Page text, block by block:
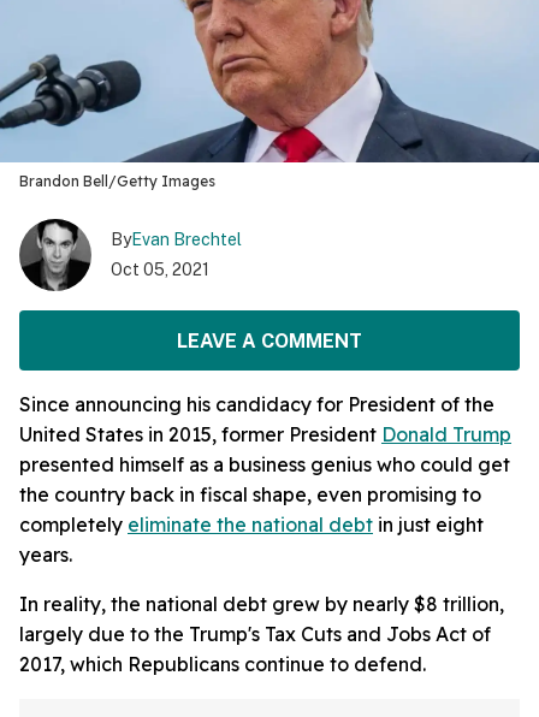
Brandon Bell/Getty Images
ByEvan Brechtel
Oct 05, 2021
LEAVE A COMMENT
Since announcing his candidacy for President of the
United States in 2015, former President Donald Trump
presented himself as a business genius who could get
the country back in fiscal shape, even promising to
completely eliminate the national debt in just eight
years.
In reality, the national debt grew by nearly $8 trillion,
largely due to the Trump's Tax Cuts and Jobs Act of
2017, which Republicans continue to defend.